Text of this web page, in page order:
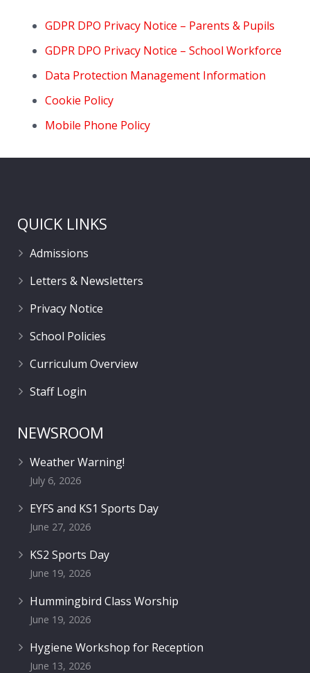
GDPR DPO Privacy Notice – Parents & Pupils
GDPR DPO Privacy Notice – School Workforce
Data Protection Management Information
Cookie Policy
Mobile Phone Policy
QUICK LINKS
Admissions
Letters & Newsletters
Privacy Notice
School Policies
Curriculum Overview
Staff Login
NEWSROOM
Weather Warning!
July 6, 2026
EYFS and KS1 Sports Day
June 27, 2026
KS2 Sports Day
June 19, 2026
Hummingbird Class Worship
June 19, 2026
Hygiene Workshop for Reception
June 13, 2026